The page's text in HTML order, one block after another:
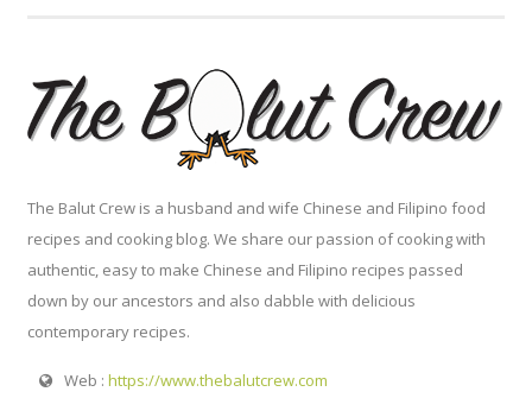
The Balut Crew is a husband and wife Chinese and Filipino food
recipes and cooking blog. We share our passion of cooking with
authentic, easy to make Chinese and Filipino recipes passed
down by our ancestors and also dabble with delicious
contemporary recipes.
Web : https://www.thebalutcrew.com